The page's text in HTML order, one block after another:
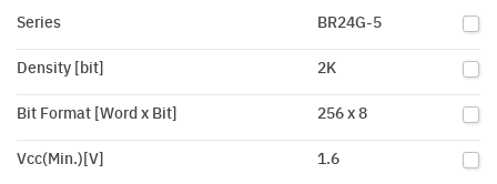
Series BR24G-5
Density [bit] 2K
Bit Format [Word x Bit] 256 x 8
Vcc(Min.)[V] 1.6